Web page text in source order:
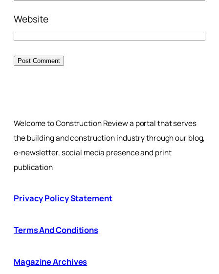
Website
Welcome to Construction Review a portal that serves
the building and construction industry through our blog,
e-newsletter, social media presence and print
publication
Privacy Policy Statement
Terms And Conditions
Magazine Archives